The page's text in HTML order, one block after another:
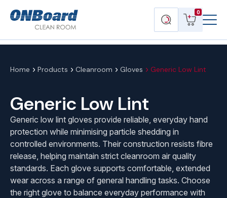
ONBoard
Search
products
0
View
cart
Home Products Cleanroom Gloves Generic Low Lint
Generic Low Lint
Generic low lint gloves provide reliable, everyday hand
protection while minimising particle shedding in
controlled environments. Their construction resists fibre
release, helping maintain strict cleanroom air quality
standards. Each glove supports comfortable, extended
wear across a range of general handling tasks. Choose
the right glove to balance everyday performance with